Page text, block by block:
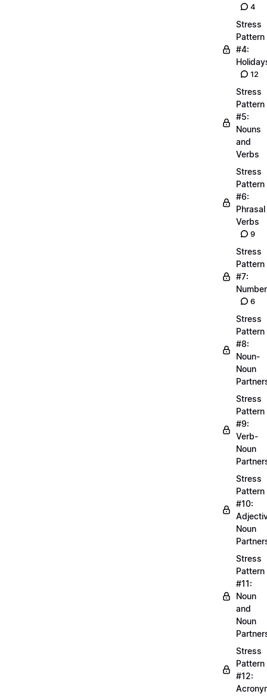
4
Stress
Pattern
#4:
12
Stress
Pattern
#5:
Nouns
and
Verbs
Stress
Pattern
#6:
Phrasal
Verbs
9
Stress
Pattern
#7:
6
Stress
Pattern
#8:
Noun-
Noun
Stress
Pattern
#9:
Verb-
Noun
Stress
Pattern
#10:
Noun
Stress
Pattern
#11:
Noun
and
Noun
Stress
Pattern
#12: